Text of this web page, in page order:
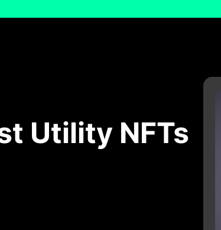
Utility NFTs